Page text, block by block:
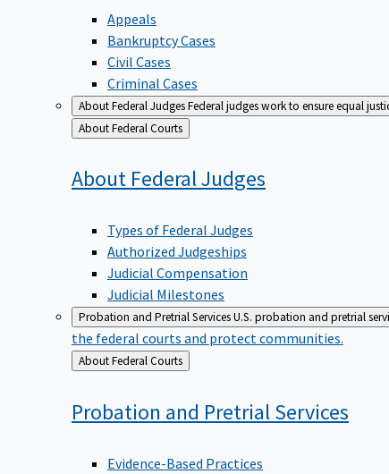
Appeals
Bankruptcy Cases
Civil Cases
Criminal Cases
About Federal JudgesFederal judges work to ensure equal
Back
to
About Federal Courts
About FederalJudges
Types of Federal Judges
Authorized Judgeships
Judicial Compensation
Judicial Milestones
Probation and Pretrial ServicesU.S. probation and pretrial
the federal courts and protect communities.
Back
to
About Federal Courts
Probation and PretrialServices
Evidence-Based Practices